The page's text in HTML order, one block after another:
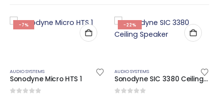
-7%
AUDIO SYSTEMS
Sonodyne Micro HTS 1
-22%
AUDIO SYSTEMS
Sonodyne SIC 3380 Ceiling Speaker